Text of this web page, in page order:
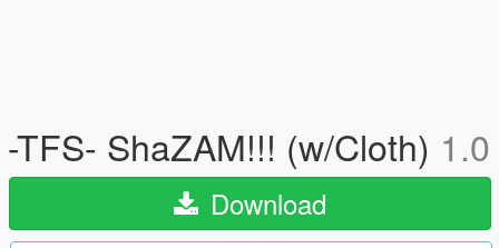
-TFS- ShaZAM!!! (w/Cloth) 1.0
Download